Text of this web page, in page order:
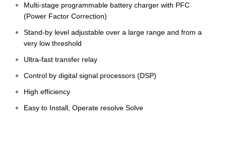
Multi-stage programmable battery charger with PFC
(Power Factor Correction)
Stand-by level adjustable over a large range and from a
very low threshold
Ultra-fast transfer relay
Control by digital signal processors (DSP)
High efficiency
Easy to Install, Operate resolve Solve